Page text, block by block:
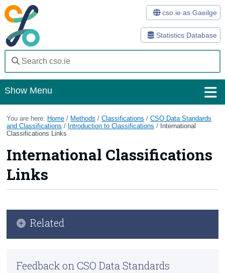
Statistics Database
cso.ie as Gaeilge
Show Menu
Home
Statistics
Databases
Methods
About Us
Census
Trust & Transparency
You are here: Home / Methods /Classifications /CSO Data Standards
and Classifications / Introduction to Classifications / International
Classifications Links
International Classifications
Links
Related
Introduction to Classifications
Feedback on CSO Data Standards